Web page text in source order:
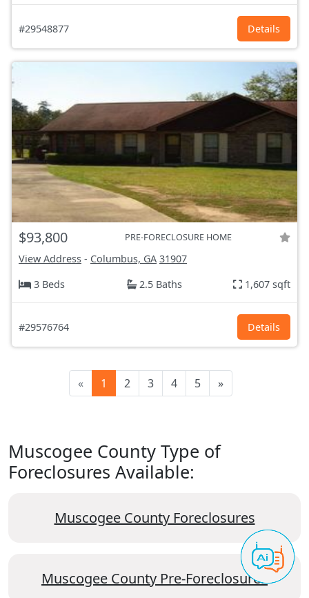
#29548877 Details
$93,800 PRE-FORECLOSURE HOME
View Address - Columbus, GA 31907
3 Beds
2.5 Baths 1,607 sqft
#29576764 Details
« 1 2 3 4 5 »
Muscogee County Type of
Foreclosures Available:
Muscogee County Foreclosures
Muscogee County Pre-Foreclosures